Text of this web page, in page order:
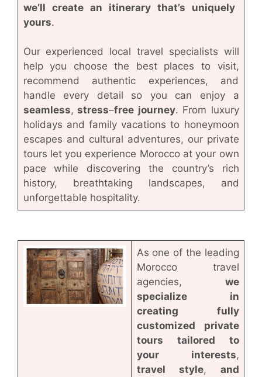
we’ll create an itinerary that’s uniquely
yours.
Our experienced local travel specialists will
help you choose the best places to visit,
recommend authentic experiences, and
handle every detail so you can enjoy a
seamless, stress–free journey. From luxury
holidays and family vacations to honeymoon
escapes and cultural adventures, our private
tours let you experience Morocco at your own
pace while discovering the country’s rich
history, breathtaking landscapes, and
unforgettable hospitality.
As one of the leading
Morocco travel
agencies, we
specialize in
creating fully
customized private
tours tailored to
your interests,
travel style, and